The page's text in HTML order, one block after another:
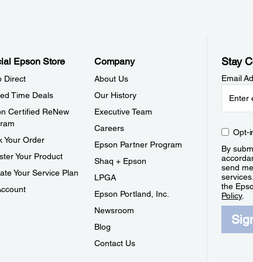
Epson Store
Direct
Time Deals
Certified ReNew
Your Order
Your Product
Your Service Plan
Company
About Us
Our History
Executive Team
Careers
Epson Partner Program
Shaq + Epson
LPGA
Epson Portland, Inc.
Newsroom
Blog
Contact Us
Stay
Email
Opt-
By
send
the
Policy.